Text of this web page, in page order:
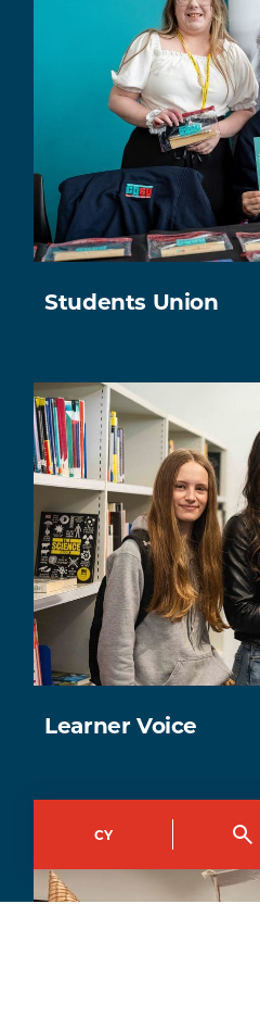
CY
Students Union
Learner Voice